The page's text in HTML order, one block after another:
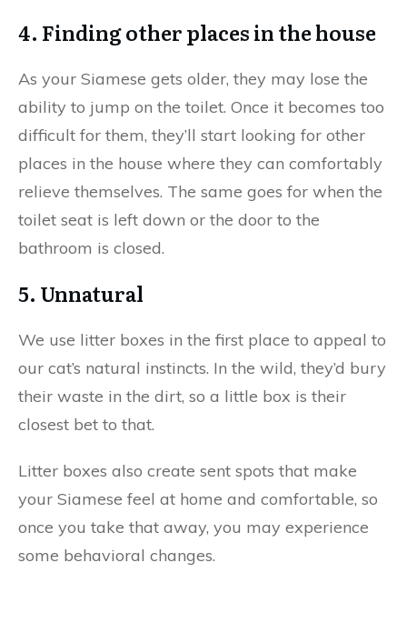
4. Finding other places in the house
As your Siamese gets older, they may lose the
ability to jump on the toilet. Once it becomes too
difficult for them, they’ll start looking for other
places in the house where they can comfortably
relieve themselves. The same goes for when the
toilet seat is left down or the door to the
bathroom is closed.
5. Unnatural
We use litter boxes in the first place to appeal to
our cat’s natural instincts. In the wild, they’d bury
their waste in the dirt, so a little box is their
closest bet to that.
Litter boxes also create sent spots that make
your Siamese feel at home and comfortable, so
once you take that away, you may experience
some behavioral changes.